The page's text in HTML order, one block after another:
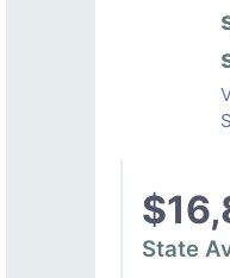
State